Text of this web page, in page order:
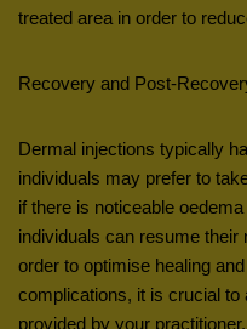
treated area in order to
Recovery and Post-
Dermal injections typically
individuals may prefer to
if there is noticeable
individuals can resume
order to optimise healing
complications, it is crucial to
provided by your practitioner.